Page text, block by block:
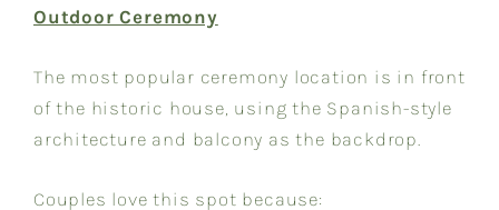
Outdoor Ceremony
The most popular ceremony location is in front
of the historic house, using the Spanish-style
architecture and balcony as the backdrop.
Couples love this spot because: